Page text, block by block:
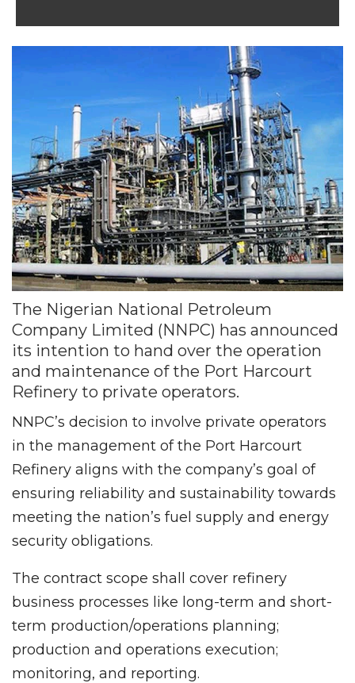
The Nigerian National Petroleum
Company Limited (NNPC) has announced
its intention to hand over the operation
and maintenance of the Port Harcourt
Refinery to private operators.
NNPC’s decision to involve private operators
in the management of the Port Harcourt
Refinery aligns with the company’s goal of
ensuring reliability and sustainability towards
meeting the nation’s fuel supply and energy
security obligations.
The contract scope shall cover refinery
business processes like long-term and short-
term production/operations planning;
production and operations execution;
monitoring, and reporting.